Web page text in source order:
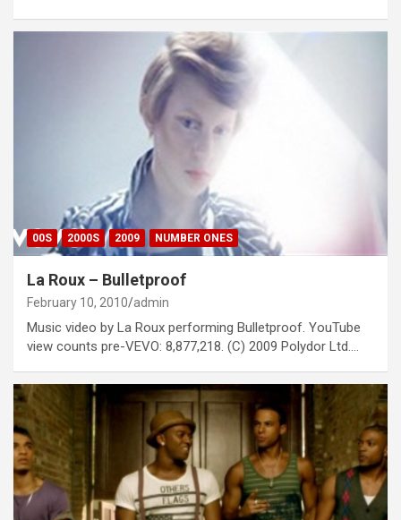
00S 2000S 2009 NUMBER ONES
La Roux – Bulletproof
February 10, 2010 admin
Music video by La Roux performing Bulletproof. YouTube
view counts pre-VEVO: 8,877,218. (C) 2009 Polydor Ltd.…